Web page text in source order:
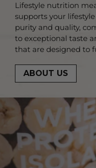
Lifestyle nutrition
supports your
purity and quality,
to exceptional taste
that are designed to
ABOUT US